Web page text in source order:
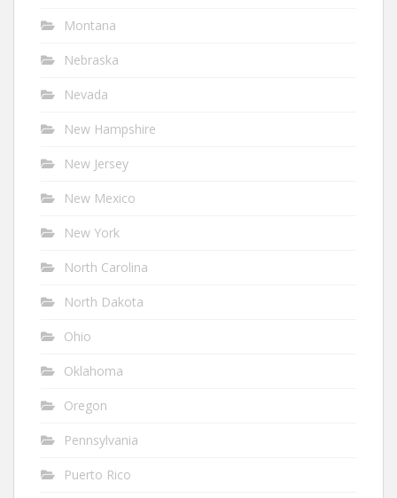
Montana
Nebraska
Nevada
New Hampshire
New Jersey
New Mexico
New York
North Carolina
North Dakota
Ohio
Oklahoma
Oregon
Pennsylvania
Puerto Rico